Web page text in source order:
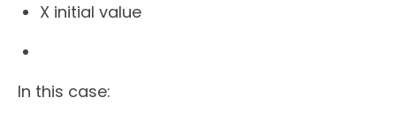
X initial value
In this case: